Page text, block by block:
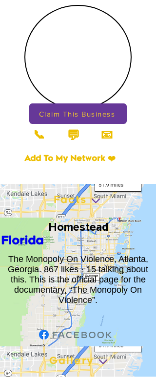
Claim This Business
📞 💬 📧
Add To My Network ❤️
Homestead
Florida
The Monopoly On Violence, Atlanta,
Georgia. 867 likes · 15 talking about
this. This is the official page for the
documentary, “The Monopoly On
Violence”.
Gallery
Facts